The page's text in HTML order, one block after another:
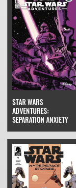
STAR WARS
ADVENTURES:
SEPARATION ANXIETY